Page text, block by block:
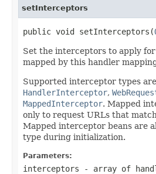
setInterceptors
public void setInterceptors(
Set the interceptors to apply
mapped by this handler
Supported interceptor types are
HandlerInterceptor,
MappedInterceptor. Mapped
only to request URLs that
Mapped interceptor beans are
type during initialization.
Parameters:
interceptors - array of